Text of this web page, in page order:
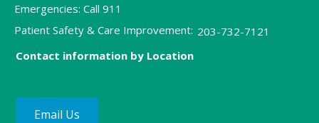
Emergencies: Call 911
Patient Safety & Care Improvement: 203-732-7121
Contact information by Location
Email Us